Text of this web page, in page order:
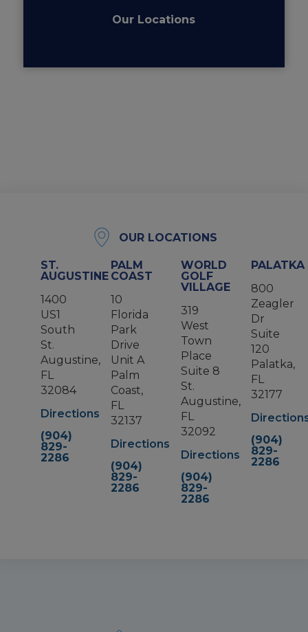
Our Locations
OUR LOCATIONS
ST.
AUGUSTINE
1400
US1
South
St.
Augustine,
FL
32084
Directions
(904)
829-
2286
PALM
COAST
10
Florida
Park
Drive
Unit A
Palm
Coast,
FL
32137
Directions
(904)
829-
2286
WORLD
GOLF
VILLAGE
319
West
Town
Place
Suite 8
St.
Augustine,
FL
32092
Directions
(904)
829-
2286
PALATKA
800
Zeagler
Dr
Suite
120
Palatka,
FL
32177
(904)
829-
2286